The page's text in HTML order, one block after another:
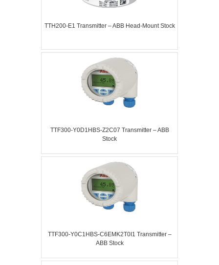
TTH200-E1 Transmitter – ABB Head-Mount Stock
TTF300-Y0D1HBS-Z2C07 Transmitter – ABB
Stock
TTF300-Y0C1HBS-C6EMK2T0I1 Transmitter –
ABB Stock